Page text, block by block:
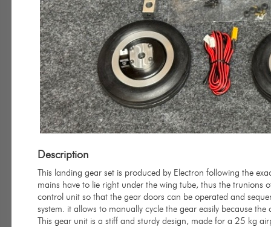
Description
This landing gear set is produced by Electron following the
mains have to lie right under the wing tube, thus the trunions
control unit so that the gear doors can be operated and
system. it allows to manually cycle the gear easily because
This gear unit is a stiff and sturdy design, made for a 25 kg